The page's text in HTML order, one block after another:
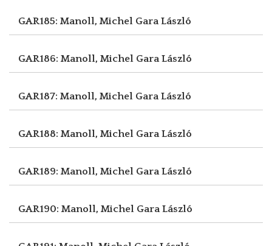
GAR185: Manoll, Michel Gara László
GAR186: Manoll, Michel Gara László
GAR187: Manoll, Michel Gara László
GAR188: Manoll, Michel Gara László
GAR189: Manoll, Michel Gara László
GAR190: Manoll, Michel Gara László